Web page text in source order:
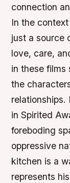
connection
In the
just a source
love, care,
in these films
the
relationships.
in Spirited
foreboding
oppressive
kitchen is a
represents